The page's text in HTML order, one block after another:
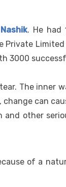
. He had
Private Limited
3000
The inner
change can
and other
of a